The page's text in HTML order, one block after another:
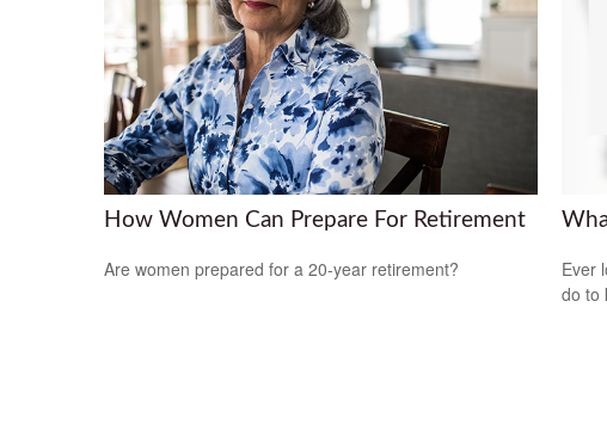
How Women Can Prepare For Retirement
Are women prepared for a 20-year retirement?
Ever
do to